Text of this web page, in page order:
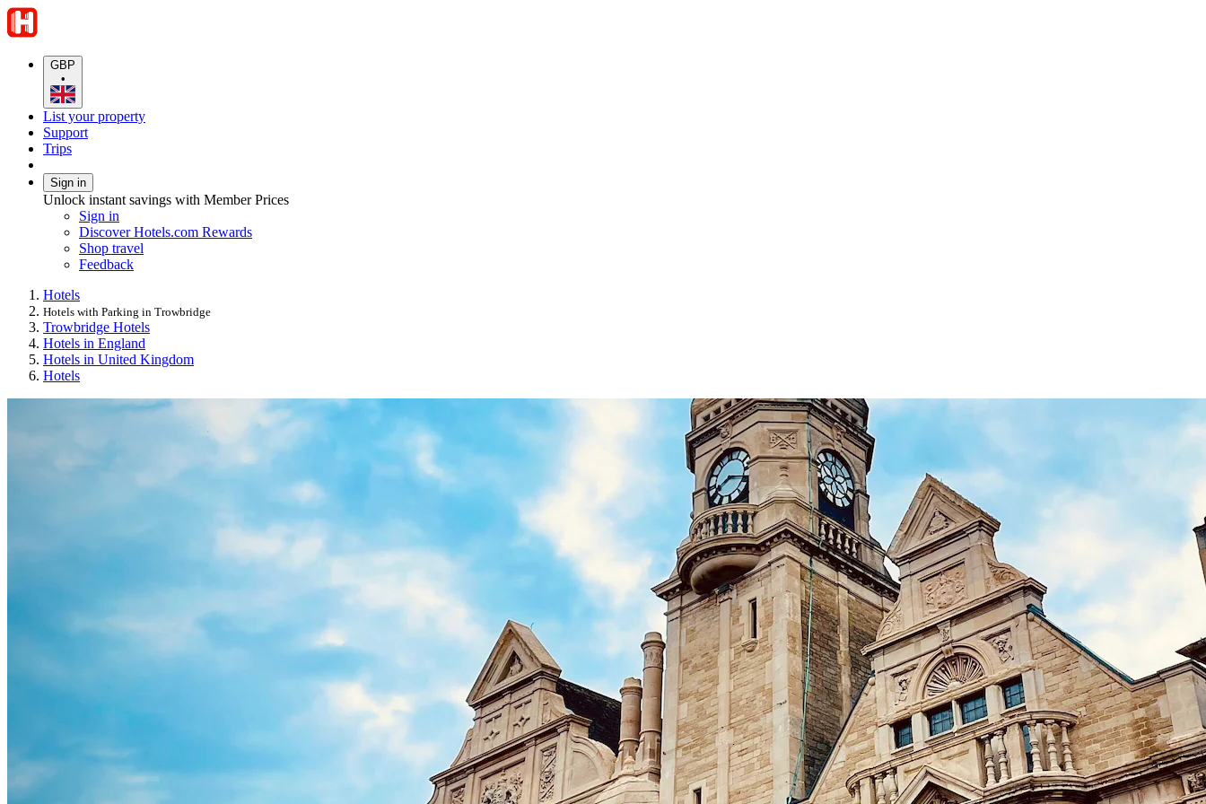
GBP
•
List your property
Support
Trips
Sign in
Unlock instant savings with Member Prices
Sign in
Discover Hotels.com Rewards
Shop travel
Feedback
Hotels
Hotels with Parking in Trowbridge
Trowbridge Hotels
Hotels in England
Hotels in United Kingdom
Hotels